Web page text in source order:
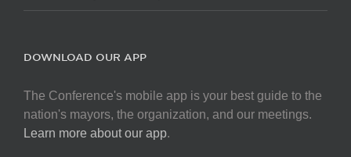
DOWNLOAD OUR APP
The Conference's mobile app is your best guide to the
nation's mayors, the organization, and our meetings.
Learn more about our app.